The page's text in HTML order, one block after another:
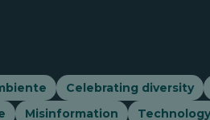
Celebrating diversity
Misinformation Technology